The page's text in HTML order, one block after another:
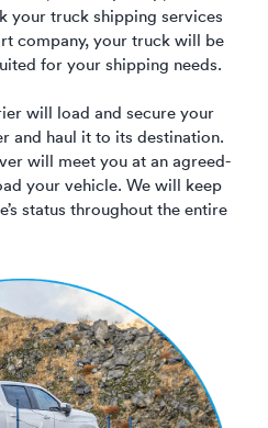
Truck
EV
your truck shipping services
company, your truck will be
for your shipping needs.
will load and secure your
and haul it to its destination.
will meet you at an agreed-
your vehicle. We will keep
status throughout the entire